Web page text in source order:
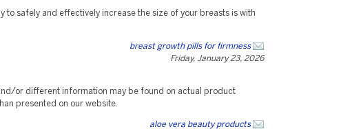
to safely and effectively increase the size of your breasts is with
breast growth pills for firmness
Friday, January 23, 2026
or different information may be found on actual product
presented on our website.
aloe vera beauty products